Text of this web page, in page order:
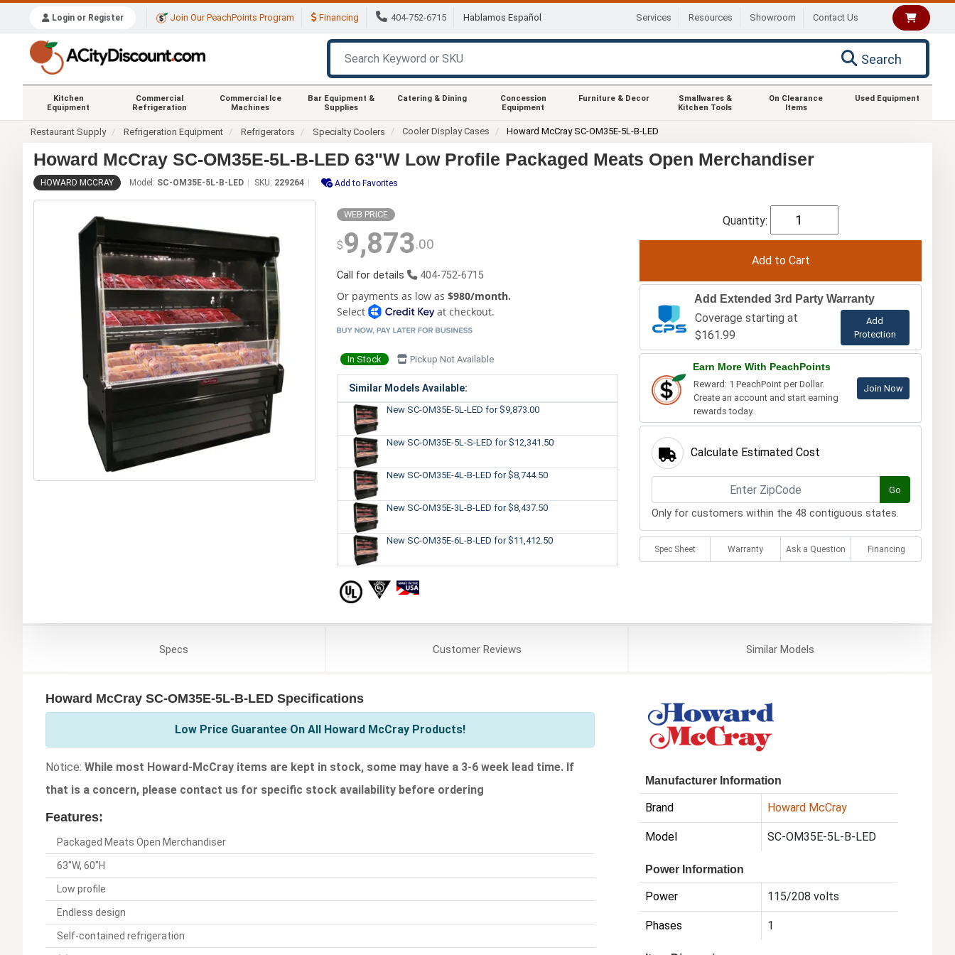
Login or Register Join Our PeachPoints Program Financing 404-752-6715 Hablamos Español Services Resources Showroom Contact Us
Search
Kitchen
Equipment
Commercial
Refrigeration
Commercial Ice
Machines
Bar Equipment &
Supplies
Catering & Dining
Concession
Equipment
Furniture & Decor
Smallwares &
Kitchen Tools
On Clearance
Items
Used Equipment
Restaurant Supply Refrigeration Equipment Refrigerators Specialty Coolers Cooler Display Cases Howard McCray SC-OM35E-5L-B-LED
Howard McCray SC-OM35E-5L-B-LED 63"W Low Profile Packaged Meats Open Merchandiser
HOWARD MCCRAY Model: SC-OM35E-5L-B-LED SKU: 229264 Add to Favorites
WEB PRICE
$9,873.00
Call for details 404-752-6715
Or payments as low as $980/month.
Select
at checkout.
In Stock Pickup Not Available
Similar Models Available:
New SC-OM35E-5L-LED for $9,873.00
New SC-OM35E-5L-S-LED for $12,341.50
New SC-OM35E-4L-B-LED for $8,744.50
New SC-OM35E-3L-B-LED for $8,437.50
New SC-OM35E-6L-B-LED for $11,412.50
Quantity:
Add Extended 3rd Party Warranty
Coverage starting at
$161.99
Add
Protection
Earn More With PeachPoints
Reward: 1 PeachPoint per Dollar.
Create an account and start earning
rewards today.
Join Now
Calculate Estimated Cost
Go
Only for customers within the 48 contiguous states.
Spec Sheet Warranty Ask a Question Financing
Specs CustomerReviews SimilarModels
Howard McCray SC-OM35E-5L-B-LED Specifications
Low Price Guarantee On All Howard McCray Products!
Notice: While most Howard-McCray items are kept in stock, some may have a 3-6 week lead time. If
that is a concern, please contact us for specific stock availability before ordering
Features:
Packaged Meats Open Merchandiser
63"W, 60"H
Low profile
Endless design
Self-contained refrigeration
Manufacturer Information
Brand Howard McCray
Model SC-OM35E-5L-B-LED
Power Information
Power 115/208 volts
Phases 1